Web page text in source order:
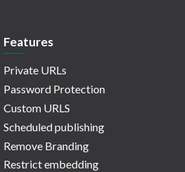
Features
Private URLs
Password Protection
Custom URLS
Scheduled publishing
Remove Branding
Restrict embedding